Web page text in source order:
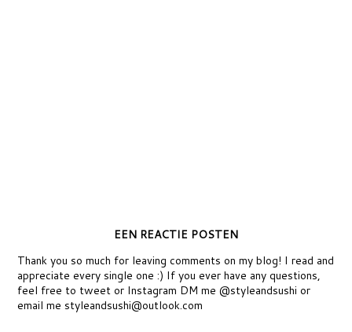
EEN REACTIE POSTEN
Thank you so much for leaving comments on my blog! I read and
appreciate every single one :) If you ever have any questions,
feel free to tweet or Instagram DM me @styleandsushi or
email me styleandsushi@outlook.com